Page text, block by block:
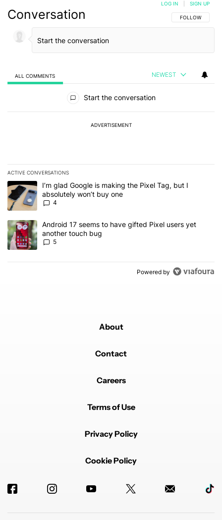
Conversation FOLLOW THIS
FOLLOW
LOG IN SIGN UP
ALL COMMENTS NEWEST
Start the conversation
ADVERTISEMENT
ACTIVE CONVERSATIONS
The following is a list of the most commented articles in the last 7
A trending article titled "I’m glad Google is making the Pixel Tag,
I’m glad Google is making the Pixel Tag, but I
absolutely won’t buy one
4
A trending article titled "Android 17 seems to have gifted Pixel
Android 17 seems to have gifted Pixel users yet
another touch bug
5
Powered by
About
Contact
Careers
Terms of Use
Privacy Policy
Cookie Policy